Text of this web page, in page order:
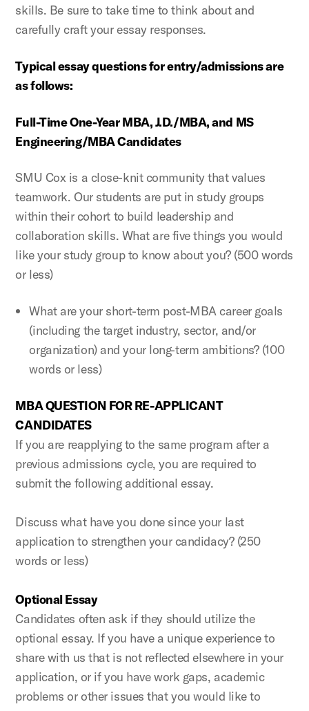
skills. Be sure to take time to think about and
carefully craft your essay responses.
Typical essay questions for entry/admissions are
as follows:
Full-Time One-Year MBA, J.D./MBA, and MS
Engineering/MBA Candidates
SMU Cox is a close-knit community that values
teamwork. Our students are put in study groups
within their cohort to build leadership and
collaboration skills. What are five things you would
like your study group to know about you? (500 words
or less)
What are your short-term post-MBA career goals
(including the target industry, sector, and/or
organization) and your long-term ambitions? (100
words or less)
MBA QUESTION FOR RE-APPLICANT
CANDIDATES
If you are reapplying to the same program after a
previous admissions cycle, you are required to
submit the following additional essay.
Discuss what have you done since your last
application to strengthen your candidacy? (250
words or less)
Optional Essay
Candidates often ask if they should utilize the
optional essay. If you have a unique experience to
share with us that is not reflected elsewhere in your
application, or if you have work gaps, academic
problems or other issues that you would like to